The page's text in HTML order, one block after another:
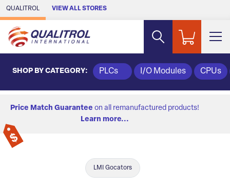
Skip to Main Content
QUALITROL VIEW ALL STORES
SHOP BY CATEGORY: PLCs I/O Modules CPUs
Price Match Guarantee on all remanufactured products!
Learn more...
LMI Gocators